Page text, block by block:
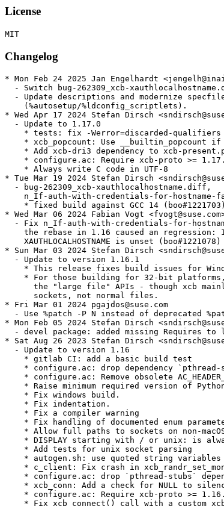
License
Changelog
* Mon Feb 24 2025 Jan Engelhardt
- Switch bug-262309_xcb-
- Update descriptions and modernize
    (%autosetup/%ldconfig_scriptlets).
* Wed Apr 17 2024 Stefan Dirsch
  - Update to 1.17.0
* tests: fix -Werror=discarded-
* xcb_popcount: Use __builtin_popcount
* Add xcb-dri3 dependency to xcb-
* configure.ac: Require xcb-proto >=
    * Always write C code in UTF-8
* Tue Mar 19 2024 Stefan Dirsch
  - bug-262309_xcb-xauthlocalhostname.diff,
n_If-auth-with-credentials-for-hostname-
    * fixed build against GCC 14 (boo#1221703)
* Wed Mar 06 2024 Fabian Vogt
- Fix n_If-auth-with-credentials-for-
the rebase in 1.16 caused an regression:
    XAUTHLOCALHOSTNAME is unset (boo#1221078)
* Sun Mar 03 2024 Stefan Dirsch
  - Update to version 1.16.1
* This release fixes build issues for
* For those building for 32-bit
the "large file" APIs - though xcb
      sockets, not normal files.
* Fri Mar 01 2024 pgajdos@suse.com
- Use %patch -P N instead of deprecated
* Mon Feb 05 2024 Stefan Dirsch
- devel package: added missing Requires to
* Sat Aug 26 2023 Stefan Dirsch
  - Update to version 1.16
    * gitlab CI: add a basic build test
* configure.ac: drop dependency `pthread-
* configure.ac: Remove obsolete
* Raise minimum required version of
    * Fix windows build.
    * Fix indentation.
    * Fix a compiler warning
* Fix handling of documented enum
* Allow full paths to sockets on non-
* DISPLAY starting with / or unix: is
    * Add tests for unix socket parsing
    * autogen.sh: use quoted string variables
* c_client: Fix crash in
* configure.ac: drop `pthread-stubs`
* xcb_conn: Add a check for NULL to
* configure.ac: Require xcb-proto >=
* Fix xcb_connect() call with a custom